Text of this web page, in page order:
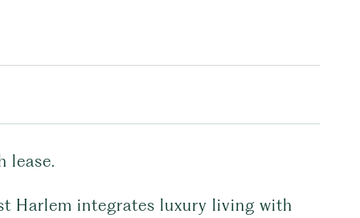
lease.
Harlem integrates luxury living with